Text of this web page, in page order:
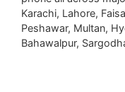
Karachi, Lahore,
Peshawar, Multan,
Bahawalpur,